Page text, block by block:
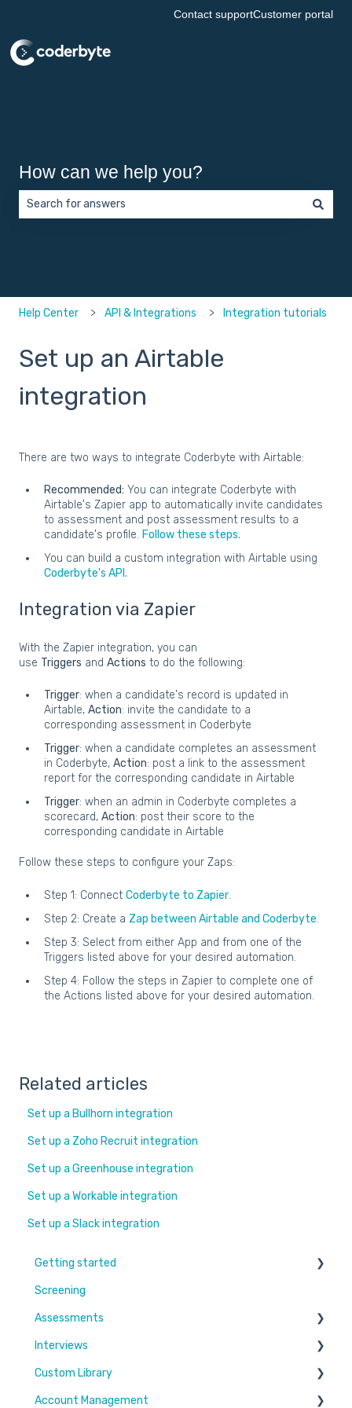
Contact supportCustomer portal
How can we help you?
Help Center API & Integrations Integration tutorials
Set up an Airtable
integration
There are two ways to integrate Coderbyte with Airtable:
Recommended: You can integrate Coderbyte with
Airtable's Zapier app to automatically invite candidates
to assessment and post assessment results to a
candidate's profile. Follow these steps.
You can build a custom integration with Airtable using
Coderbyte's API.
Integration via Zapier
With the Zapier integration, you can
use Triggers and Actions to do the following:
Trigger: when a candidate's record is updated in
Airtable, Action: invite the candidate to a
corresponding assessment in Coderbyte
Trigger: when a candidate completes an assessment
in Coderbyte, Action: post a link to the assessment
report for the corresponding candidate in Airtable
Trigger: when an admin in Coderbyte completes a
scorecard, Action: post their score to the
corresponding candidate in Airtable
Follow these steps to configure your Zaps:
Step 1: Connect Coderbyte to Zapier.
Step 2: Create a Zap between Airtable and Coderbyte.
Step 3: Select from either App and from one of the
Triggers listed above for your desired automation.
Step 4: Follow the steps in Zapier to complete one of
the Actions listed above for your desired automation.
Related articles
Set up a Bullhorn integration
Set up a Zoho Recruit integration
Set up a Greenhouse integration
Set up a Workable integration
Set up a Slack integration
Getting started
Learn More
Switching to Coderbyte
Guides
Screening
Assessments
Overview
Code editor
Reports and analytics
Interviews
Settings and options
Code editor
Custom Library
Challenges & Projects
Account Management